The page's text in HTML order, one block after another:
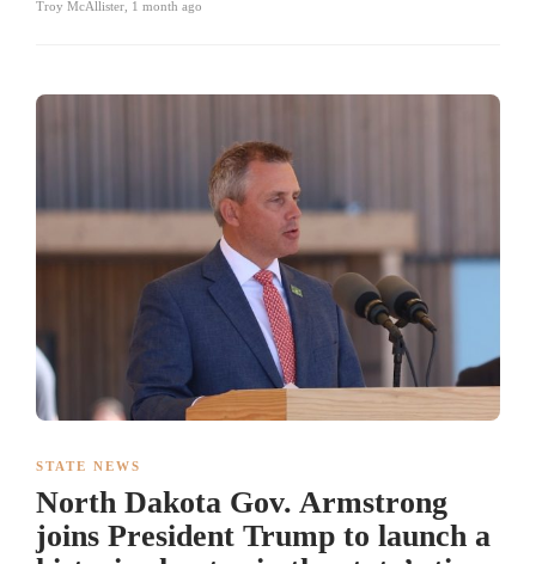
Troy McAllister 1 month ago
STATE NEWS
North Dakota Gov. Armstrong
joins President Trump to launch a